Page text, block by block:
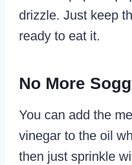
drizzle. Just keep
ready to eat it.
No More
You can add the
vinegar to the oil
then just sprinkle